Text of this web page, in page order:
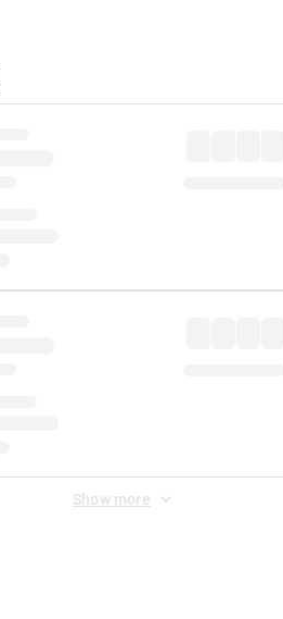
Show more